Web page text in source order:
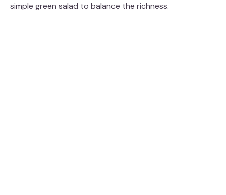
simple green salad to balance the richness.